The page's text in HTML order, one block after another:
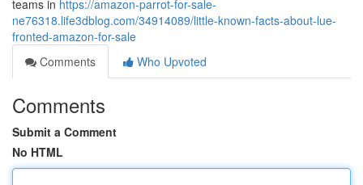
teams in https://amazon-parrot-for-sale-
ne76318.life3dblog.com/34914089/little-known-facts-about-lue-
fronted-amazon-for-sale
Comments
Who Upvoted
Comments
Submit a Comment
No HTML